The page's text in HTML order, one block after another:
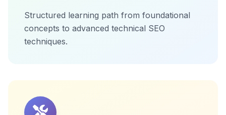
Structured learning path from foundational
concepts to advanced technical SEO
techniques.